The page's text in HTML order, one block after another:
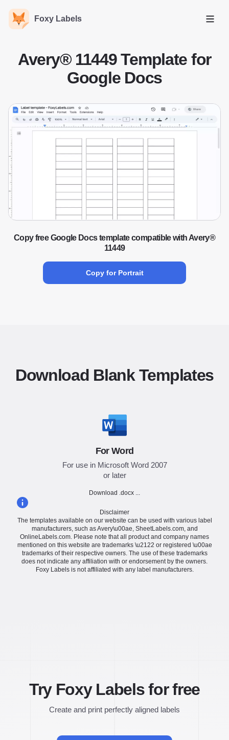
Foxy Labels
Open
Avery® 11449 Template for
Google Docs
Copy free Google Docs template compatible with Avery®
11449
Copy for Portrait
Download Blank Templates
For Word
For use in Microsoft Word 2007
or later
Download .docx ...
Disclaimer
The templates available on our website can be used with various label
manufacturers, such as Avery\u00ae, SheetLabels.com, and
OnlineLabels.com. Please note that all product and company names
mentioned on this website are trademarks \u2122 or registered \u00ae
trademarks of their respective owners. The use of these trademarks
does not indicate any affiliation with or endorsement by the owners.
Foxy Labels is not affiliated with any label manufacturers.
Try Foxy Labels for free
Create and print perfectly aligned labels